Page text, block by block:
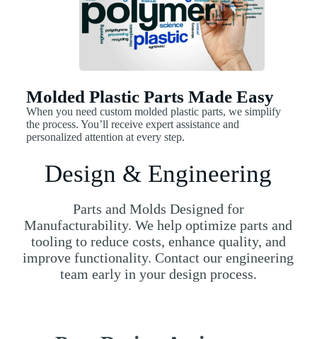
Molded Plastic Parts Made Easy
When you need custom molded plastic parts, we simplify
the process. You’ll receive expert assistance and
personalized attention at every step.
Design & Engineering
Parts and Molds Designed for
Manufacturability. We help optimize parts and
tooling to reduce costs, enhance quality, and
improve functionality. Contact our engineering
team early in your design process.